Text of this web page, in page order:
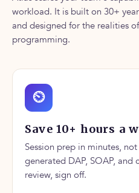
workload. It is built on 30+
and designed for the realities
programming.
⏲
Save 10+ hours a
Session prep in minutes,
generated DAP, SOAP, and
review, sign off.